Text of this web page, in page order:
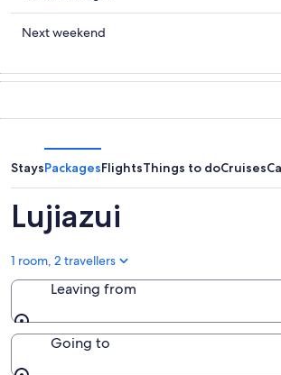
Lujiazui
for
8
Aug
9
Aug
prices
in
for
tomorrow
Aug
-
10
Aug
Check
in
weekend,
14
Aug
16
Aug
Next weekend
StaysPackagesFlightsThings to doCruises
Lujiazui
1 room, 2 travellers
Leaving from
Leaving from
Going to